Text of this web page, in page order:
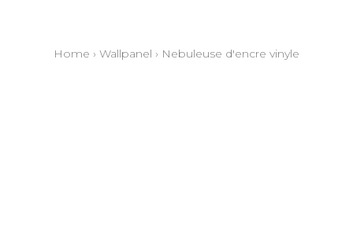
Home › Wallpanel › Nebuleuse d'encre vinyle